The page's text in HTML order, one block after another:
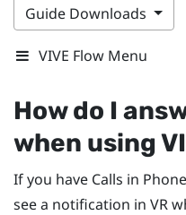
Guide Downloads
VIVE Flow Menu
How do I
when using
If you have Calls in
see a notification in VR